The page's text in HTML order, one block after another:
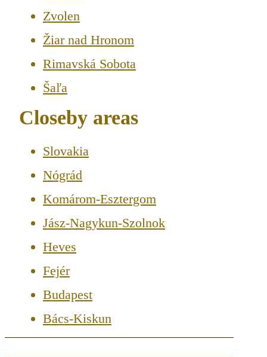
Zvolen
Žiar nad Hronom
Rimavská Sobota
Šaľa
Closeby areas
Slovakia
Nógrád
Komárom-Esztergom
Jász-Nagykun-Szolnok
Heves
Fejér
Budapest
Bács-Kiskun